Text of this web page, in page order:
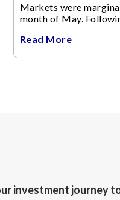
Markets were
month of May.
Read More
investment journey